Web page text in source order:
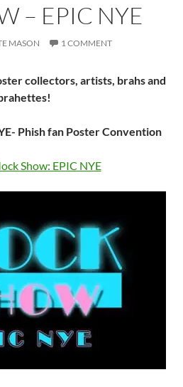
– EPIC NYE
MASON 1 COMMENT
collectors, artists, brahs and
Phish fan Poster Convention
Show: EPIC NYE